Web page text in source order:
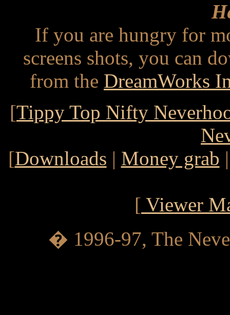
If you are hungry for
screens shots, you can
from the DreamWorks
[Tippy Top Nifty
[Downloads | Money grab
[ Viewer
� 1996-97, The